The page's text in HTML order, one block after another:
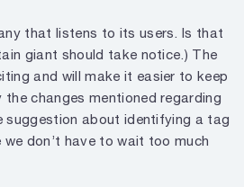
that listens to its users. Is that
giant should take notice.) The
and will make it easier to keep
changes mentioned regarding
suggestion about identifying a tag
don’t have to wait too much